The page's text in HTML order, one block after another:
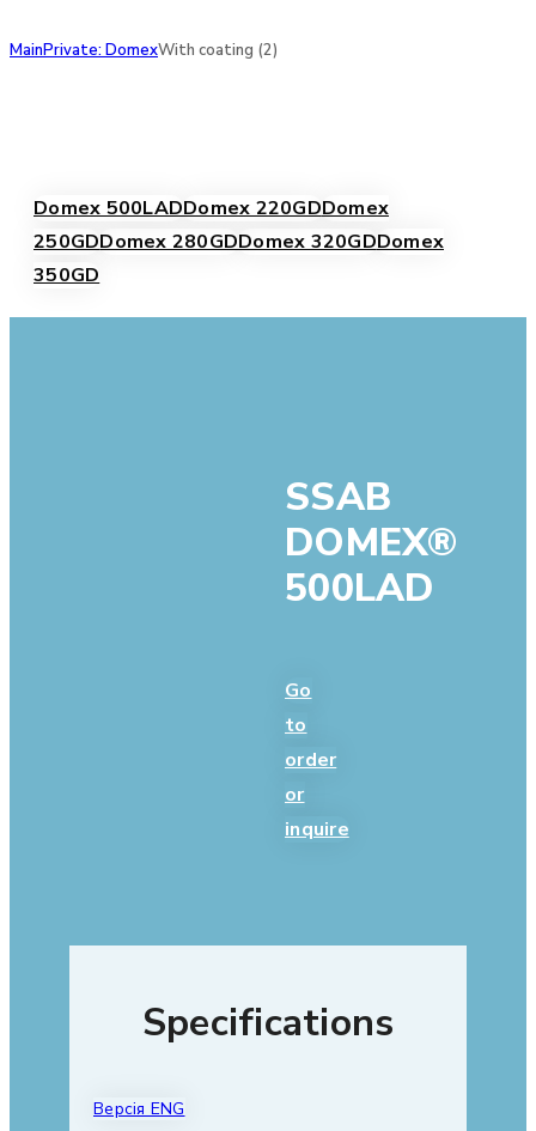
MainPrivate: DomexWith coating (2)
Domex 500LADDomex 220GDDomex
250GDDomex 280GDDomex 320GDDomex
350GD
SSAB
DOMEX®
500LAD
Go
to
order
or
inquire
Specifications
Версія ENG